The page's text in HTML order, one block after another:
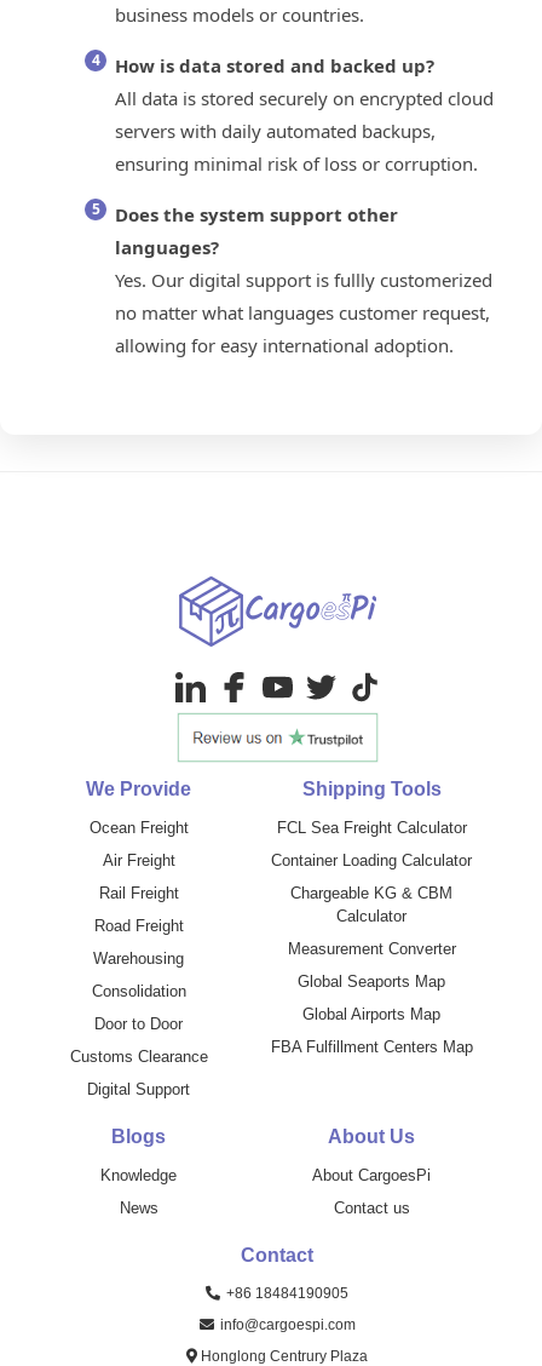
business models or countries.
How is data stored and backed up?
All data is stored securely on encrypted cloud
servers with daily automated backups,
ensuring minimal risk of loss or corruption.
Does the system support other
languages?
Yes. Our digital support is fullly customerized
no matter what languages customer request,
allowing for easy international adoption.
We Provide
Ocean Freight
Air Freight
Rail Freight
Road Freight
Warehousing
Consolidation
Door to Door
Customs Clearance
Digital Support
Shipping Tools
FCL Sea Freight Calculator
Container Loading Calculator
Chargeable KG & CBM
Calculator
Measurement Converter
Global Seaports Map
Global Airports Map
FBA Fulfillment Centers Map
Blogs
Knowledge
News
About Us
About CargoesPi
Contact us
Contact
+86 18484190905
info@cargoespi.com
Honglong Centrury Plaza